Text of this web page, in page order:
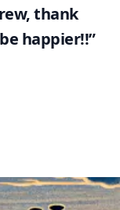
thank
happier!!”